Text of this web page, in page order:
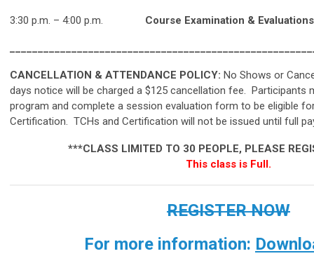
3:30 p.m. – 4:00 p.m. Course Examination & Evaluations
CANCELLATION & ATTENDANCE POLICY: No Shows or
days notice will be charged a $125 cancellation fee. Participants
program and complete a session evaluation form to be eligible
Certification. TCHs and Certification will not be issued until full
***CLASS LIMITED TO 30 PEOPLE, PLEASE
This class is Full.
REGISTER NOW
For more information: